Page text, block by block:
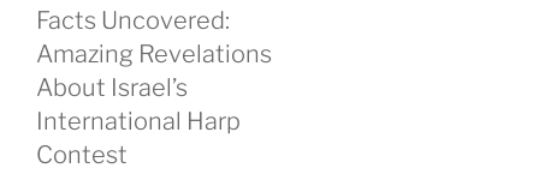
Facts Uncovered:
Amazing Revelations
About Israel’s
International Harp
Contest